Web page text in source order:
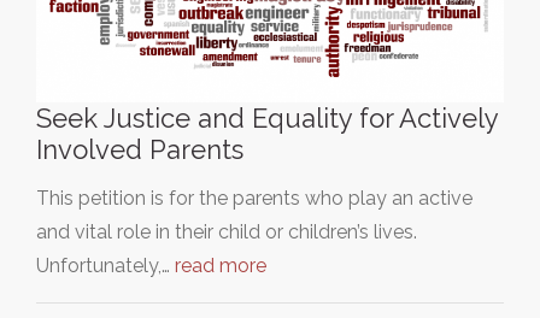
Seek Justice and Equality for Actively
Involved Parents
This petition is for the parents who play an active
and vital role in their child or children’s lives.
Unfortunately,… read more